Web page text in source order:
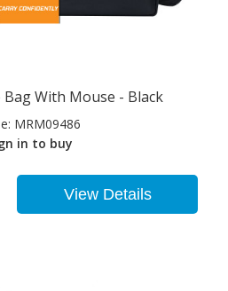
Bag With Mouse - Black
MRM09486
in to buy
View Details